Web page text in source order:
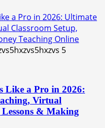
a Pro in 2026: Ultimate
Classroom Setup,
Teaching Online
5
Like a Pro in 2026:
Virtual
& Making